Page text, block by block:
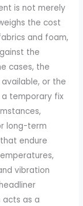
is not merely
the cost
and foam,
the
cases, the
or the
temporary fix
long-term
endure
vibration
acts as a